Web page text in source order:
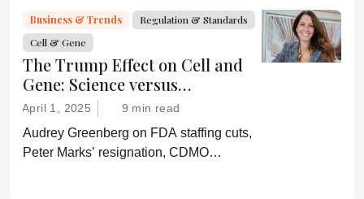
“Rather he wishes subservient
confirmation of his misinformation and
lies.”
Business & Trends
Regulation & Standards
Cell & Gene
The Trump Effect on Cell and
Gene: Science versus
Shockwaves
April 1, 2025 9 min read
Audrey Greenberg on FDA staffing cuts,
Peter Marks’ resignation, CDMO